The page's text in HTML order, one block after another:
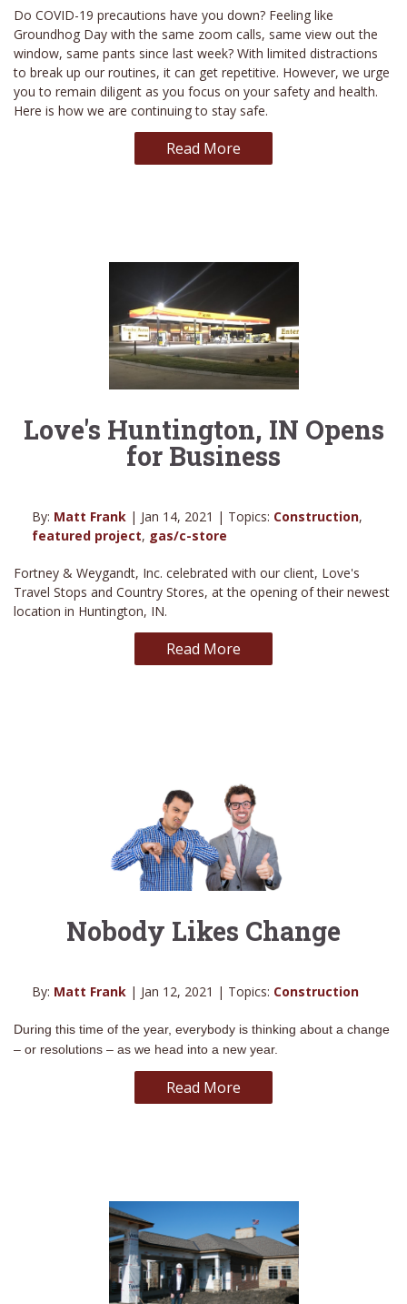
Do COVID-19 precautions have you down? Feeling like
Groundhog Day with the same zoom calls, same view out the
window, same pants since last week? With limited distractions
to break up our routines, it can get repetitive. However, we urge
you to remain diligent as you focus on your safety and health.
Here is how we are continuing to stay safe.
Read More
Love's Huntington, IN Opens
for Business
By: Matt Frank | Jan 14, 2021 | Topics: Construction,
featured project, gas/c-store
Fortney & Weygandt, Inc. celebrated with our client, Love's
Travel Stops and Country Stores, at the opening of their newest
location in Huntington, IN.
Read More
Nobody Likes Change
By: Matt Frank | Jan 12, 2021 | Topics: Construction
During this time of the year, everybody is thinking about a change
– or resolutions – as we head into a new year.
Read More